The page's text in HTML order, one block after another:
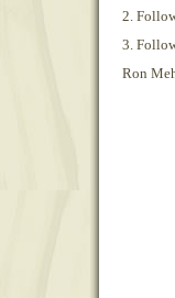
2.
3.
Ron